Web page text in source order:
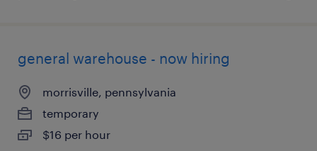
general warehouse - now hiring
morrisville, pennsylvania
temporary
$16 per hour